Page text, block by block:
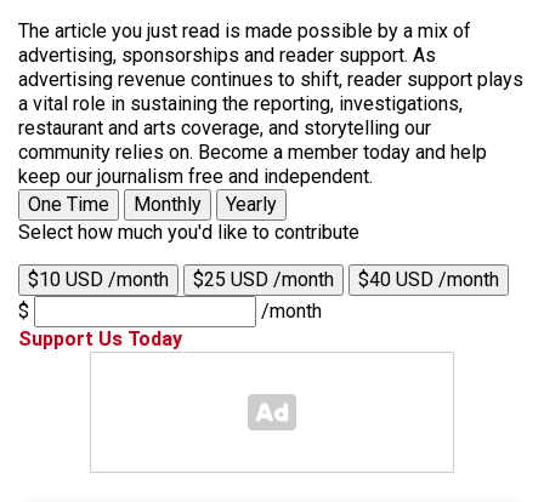
The article you just read is made possible by a mix of
advertising, sponsorships and reader support. As
advertising revenue continues to shift, reader support plays
a vital role in sustaining the reporting, investigations,
restaurant and arts coverage, and storytelling our
community relies on. Become a member today and help
keep our journalism free and independent.
One Time
Monthly
Yearly
Select how much you'd like to contribute
$10 USD /month $25 USD /month
$40 USD /month
$
/month
Support Us Today